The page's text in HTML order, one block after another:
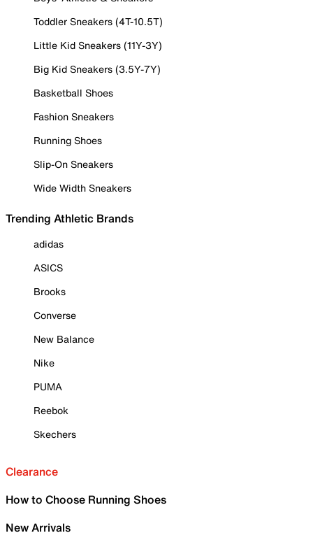
Toddler Sneakers (4T-10.5T)
Little Kid Sneakers (11Y-3Y)
Big Kid Sneakers (3.5Y-7Y)
Basketball Shoes
Fashion Sneakers
Running Shoes
Slip-On Sneakers
Wide Width Sneakers
Trending Athletic Brands
adidas
ASICS
Brooks
Converse
New Balance
Nike
PUMA
Reebok
Skechers
Clearance
How to Choose Running Shoes
New Arrivals